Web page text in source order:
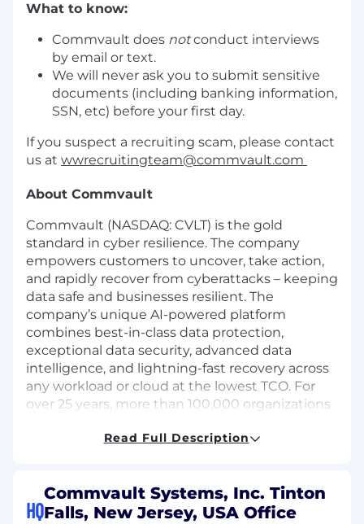
What to know:
Commvault does notconduct interviews
by email or text.
We will never ask you to submit sensitive
documents (including banking information,
SSN, etc) before your first day.
If you suspect a recruiting scam, please contact
us at wwrecruitingteam@commvault.com
About Commvault
Commvault (NASDAQ: CVLT) is the gold
standard in cyber resilience. The company
empowers customers to uncover, take action,
and rapidly recover from cyberattacks – keeping
data safe and businesses resilient. The
company’s unique AI-powered platform
combines best-in-class data protection,
exceptional data security, advanced data
intelligence, and lightning-fast recovery across
any workload or cloud at the lowest TCO. For
over 25 years, more than 100,000 organizations
Commvault to reduce risks, improve
The Opportunity
We have an exciting career opportunity to join
Read Full Description
HQ
Commvault Systems, Inc. Tinton
Falls, New Jersey, USA Office